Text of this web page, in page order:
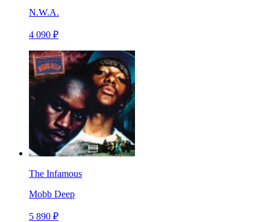
N.W.A.
4 090 ₽
The Infamous
Mobb Deep
5 890 ₽